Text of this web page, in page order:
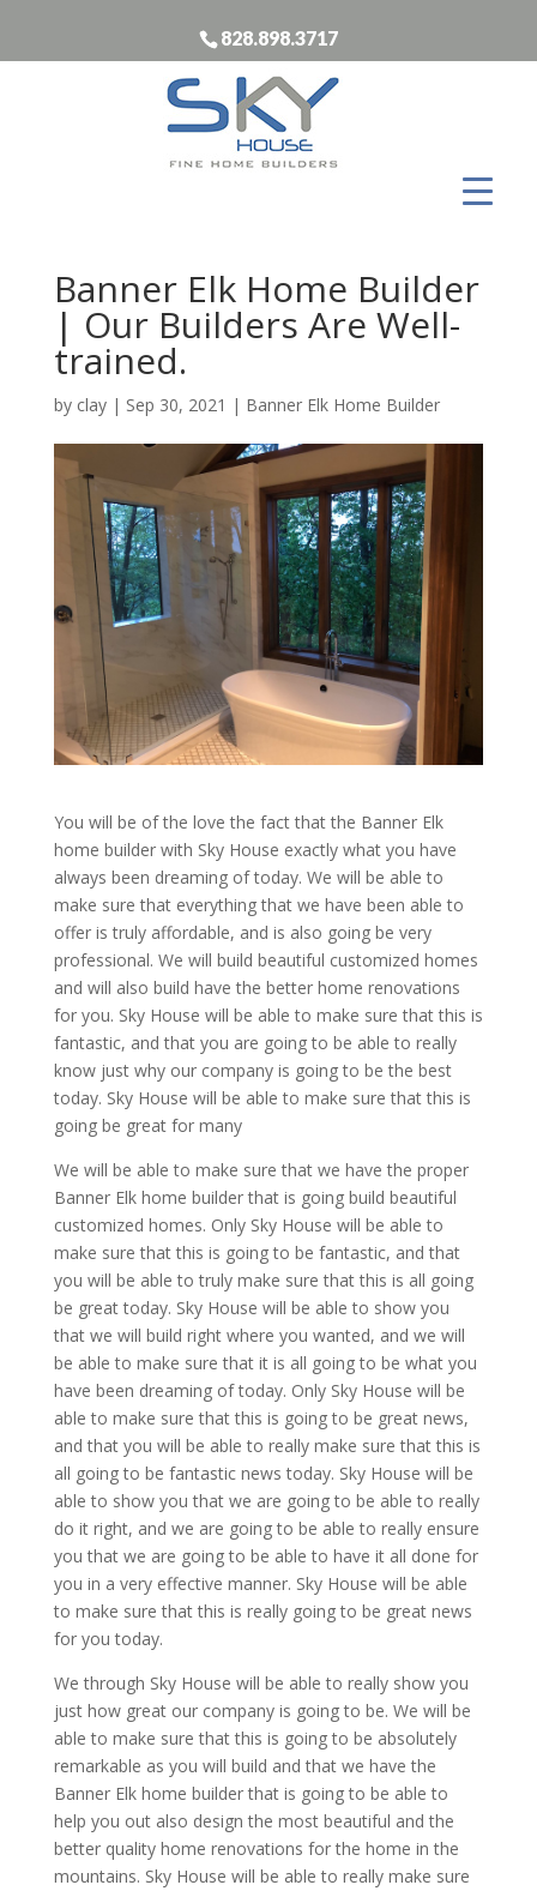
828.898.3717
Banner Elk Home Builder
| Our Builders Are Well-
trained.
by clay| Sep 30, 2021 | Banner Elk Home Builder
You will be of the love the fact that the Banner Elk
home builder with Sky House exactly what you have
always been dreaming of today. We will be able to
make sure that everything that we have been able to
offer is truly affordable, and is also going be very
professional. We will build beautiful customized homes
and will also build have the better home renovations
for you. Sky House will be able to make sure that this is
fantastic, and that you are going to be able to really
know just why our company is going to be the best
today. Sky House will be able to make sure that this is
going be great for many
We will be able to make sure that we have the proper
Banner Elk home builder that is going build beautiful
customized homes. Only Sky House will be able to
make sure that this is going to be fantastic, and that
you will be able to truly make sure that this is all going
be great today. Sky House will be able to show you
that we will build right where you wanted, and we will
be able to make sure that it is all going to be what you
have been dreaming of today. Only Sky House will be
able to make sure that this is going to be great news,
and that you will be able to really make sure that this is
all going to be fantastic news today. Sky House will be
able to show you that we are going to be able to really
do it right, and we are going to be able to really ensure
you that we are going to be able to have it all done for
you in a very effective manner. Sky House will be able
to make sure that this is really going to be great news
for you today.
We through Sky House will be able to really show you
just how great our company is going to be. We will be
able to make sure that this is going to be absolutely
remarkable as you will build and that we have the
Banner Elk home builder that is going to be able to
help you out also design the most beautiful and the
better quality home renovations for the home in the
mountains. Sky House will be able to really make sure